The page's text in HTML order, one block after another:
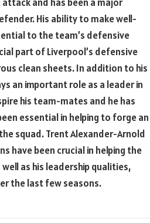
His ability to make well-
to the team’s defensive
part of Liverpool’s defensive
clean sheets. In addition to his
an important role as a leader in
his team-mates and he has
essential in helping to forge an
squad. Trent Alexander-Arnold
have been crucial in helping the
as his leadership qualities,
the last few seasons.